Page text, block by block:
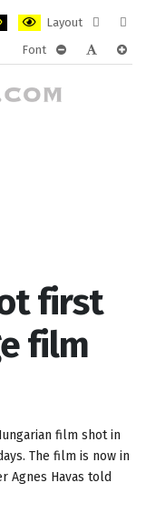
Layout
layout
Font
first
film
film shot in
The film is now in
Agnes Havas told